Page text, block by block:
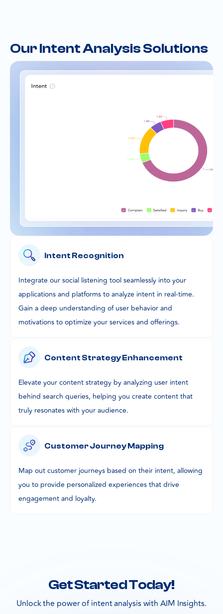
Our Intent Analysis Solutions
Intent Recognition
Integrate our social listening tool seamlessly into your
applications and platforms to analyze intent in real-time.
Gain a deep understanding of user behavior and
motivations to optimize your services and offerings.
Content Strategy Enhancement
Elevate your content strategy by analyzing user intent
behind search queries, helping you create content that
truly resonates with your audience.
Customer Journey Mapping
Map out customer journeys based on their intent, allowing
you to provide personalized experiences that drive
engagement and loyalty.
Get Started Today!
Unlock the power of intent analysis with AIM Insights.